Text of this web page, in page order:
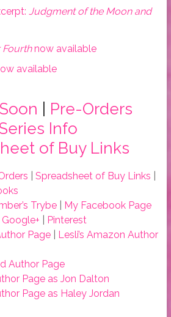
Judgment of the Moon and
now available
available
Pre-Orders
Info
of Buy Links
Spreadsheet of Buy Links
Trybe| My Facebook Page
Google+
Pinterest
Page| Lesli’s Amazon Author
Author Page
Page as Jon Dalton
Page as Haley Jordan